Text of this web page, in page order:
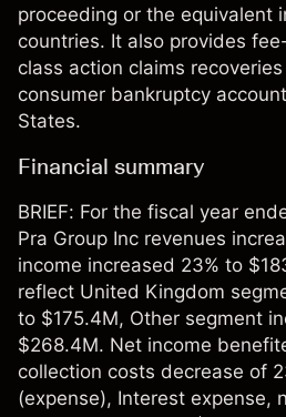
proceeding or the equivalent
countries. It also provides
class action claims
consumer bankruptcy
States.
Financial summary
BRIEF: For the fiscal year
Pra Group Inc revenues
income increased 23% to
reflect United Kingdom
to $175.4M, Other segment
$268.4M. Net income
collection costs decrease of
(expense), Interest expense,